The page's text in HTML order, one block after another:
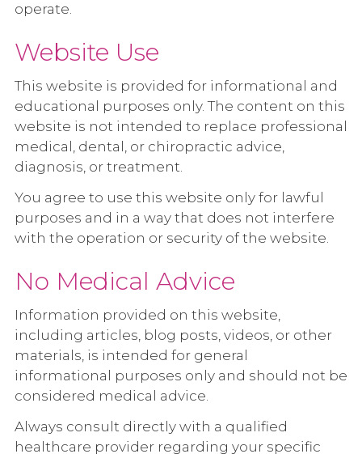
operate.
Website Use
This website is provided for informational and
educational purposes only. The content on this
website is not intended to replace professional
medical, dental, or chiropractic advice,
diagnosis, or treatment.
You agree to use this website only for lawful
purposes and in a way that does not interfere
with the operation or security of the website.
No Medical Advice
Information provided on this website,
including articles, blog posts, videos, or other
materials, is intended for general
informational purposes only and should not be
considered medical advice.
Always consult directly with a qualified
healthcare provider regarding your specific